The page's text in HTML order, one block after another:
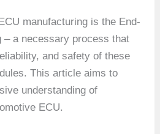
manufacturing is the End-
– a necessary process that
and safety of these
This article aims to
understanding of
ECU.